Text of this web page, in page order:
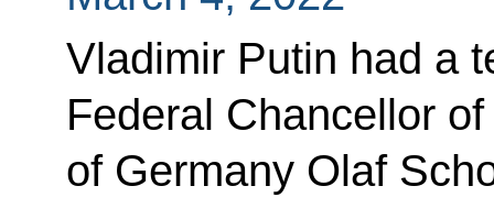
Vladimir Putin had a
Federal Chancellor
of Germany Olaf